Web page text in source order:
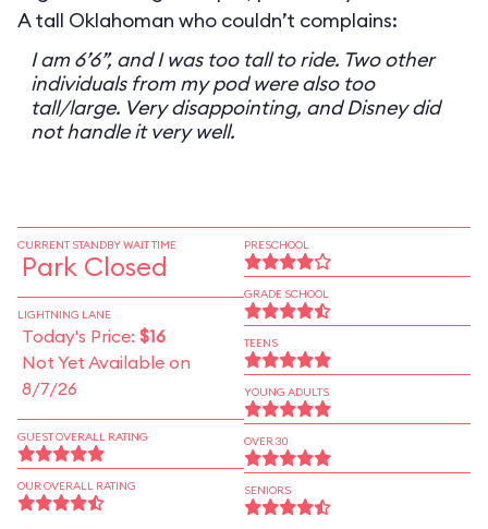
A tall Oklahoman who couldn’t complains:
I am 6’6”, and I was too tall to ride. Two other
individuals from my pod were also too
tall/large. Very disappointing, and Disney did
not handle it very well.
CURRENT STANDBY WAIT TIME
Park Closed
LIGHTNING LANE
Today's Price: $16
Not Yet Available on
8/7/26
GUEST OVERALL RATING
OUR OVERALL RATING
PRESCHOOL
GRADE SCHOOL
TEENS
YOUNG ADULTS
OVER 30
SENIORS